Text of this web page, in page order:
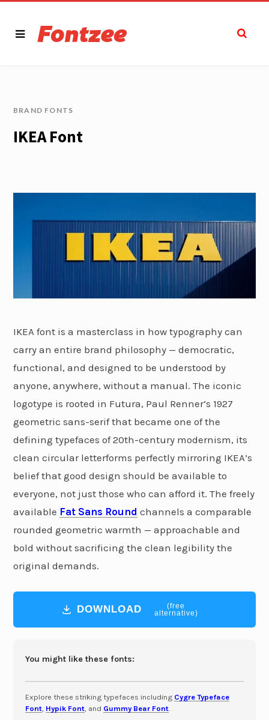
BRAND FONTS
IKEA Font
IKEA font is a masterclass in how typography can
carry an entire brand philosophy — democratic,
functional, and designed to be understood by
anyone, anywhere, without a manual. The iconic
logotype is rooted in Futura, Paul Renner’s 1927
geometric sans-serif that became one of the
defining typefaces of 20th-century modernism, its
clean circular letterforms perfectly mirroring IKEA’s
belief that good design should be available to
everyone, not just those who can afford it. The freely
available Fat Sans Round channels a comparable
rounded geometric warmth — approachable and
bold without sacrificing the clean legibility the
original demands.
DOWNLOAD
(free
alternative)
You might like these fonts:
Explore these striking typefaces including Cygre Typeface
Font Hypik Font , and Gummy Bear Font